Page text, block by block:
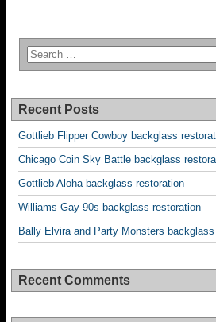
Recent Posts
Gottlieb Flipper Cowboy backglass
Chicago Coin Sky Battle backglass
Gottlieb Aloha backglass restoration
Williams Gay 90s backglass restoration
Bally Elvira and Party Monsters
Recent Comments